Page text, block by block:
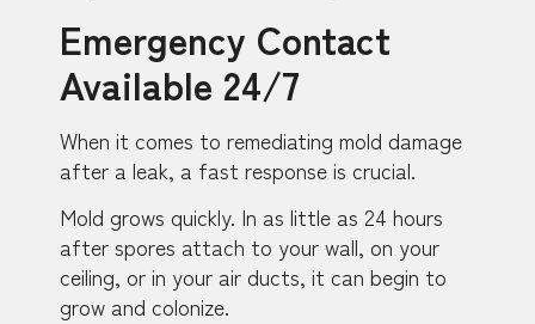
Emergency Contact
Available 24/7
When it comes to remediating mold damage
after a leak, a fast response is crucial.
Mold grows quickly. In as little as 24 hours
after spores attach to your wall, on your
ceiling, or in your air ducts, it can begin to
grow and colonize.